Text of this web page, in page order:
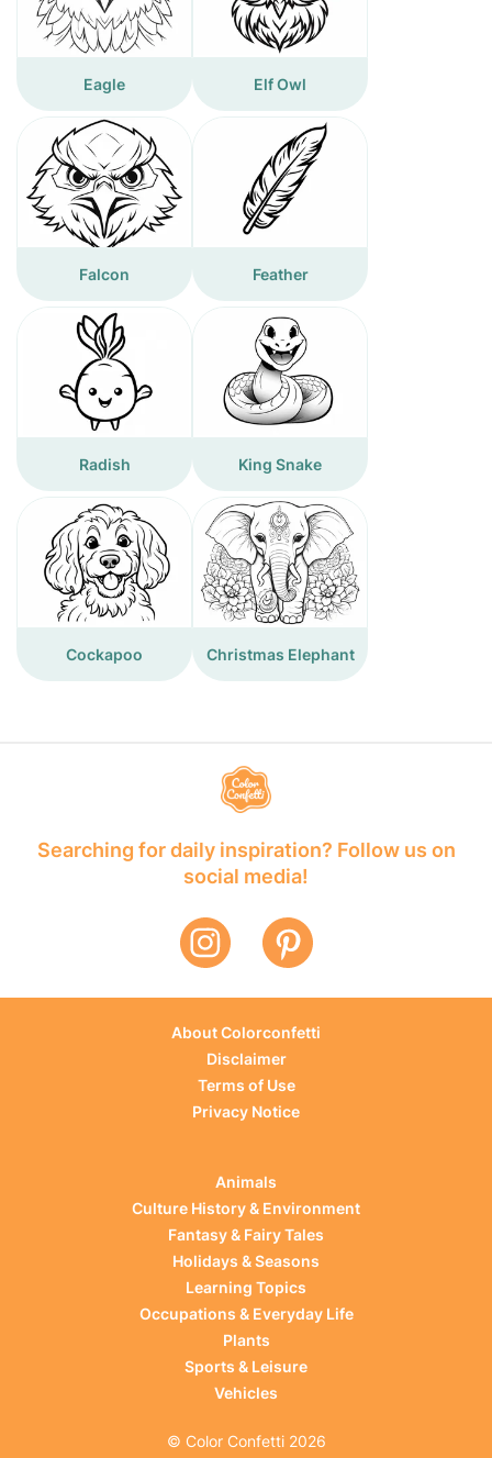
Eagle Elf Owl
Falcon Feather
Radish King Snake
Cockapoo Christmas Elephant
Searching for daily inspiration? Follow us on
social media!
About Colorconfetti
Disclaimer
Terms of Use
Privacy Notice
Animals
Culture History & Environment
Fantasy & Fairy Tales
Holidays & Seasons
Learning Topics
Occupations & Everyday Life
Plants
Sports & Leisure
Vehicles
© Color Confetti 2026